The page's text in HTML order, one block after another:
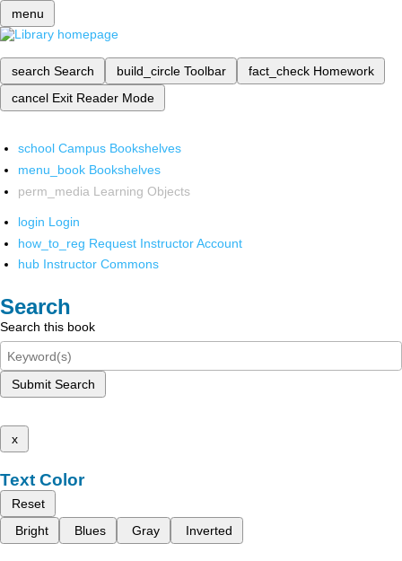
menu
search Search build_circle Toolbar fact_check Homework
cancel Exit Reader Mode
school Campus Bookshelves
menu_book Bookshelves
perm_media Learning Objects
login Login
how_to_reg Request Instructor Account
hub Instructor Commons
Search
Search this book
Submit Search
x
Text Color
Reset
Bright
Blues Gray Inverted